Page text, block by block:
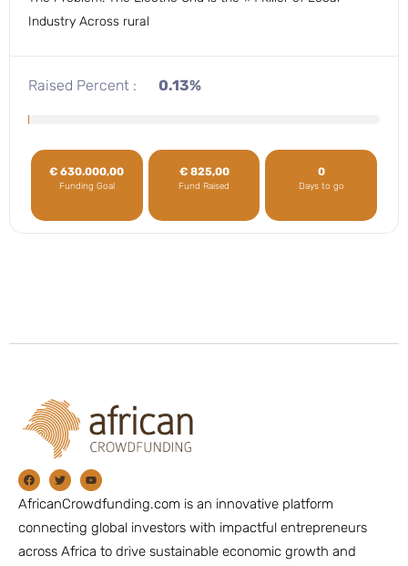
Industry Across rural
Raised Percent : 0.13%
€ 630.000,00
Funding Goal
0
Days to go
€825,00
Fund Raised
AfricanCrowdfunding.com is an innovative platform
connecting global investors with impactful entrepreneurs
across Africa to drive sustainable economic growth and